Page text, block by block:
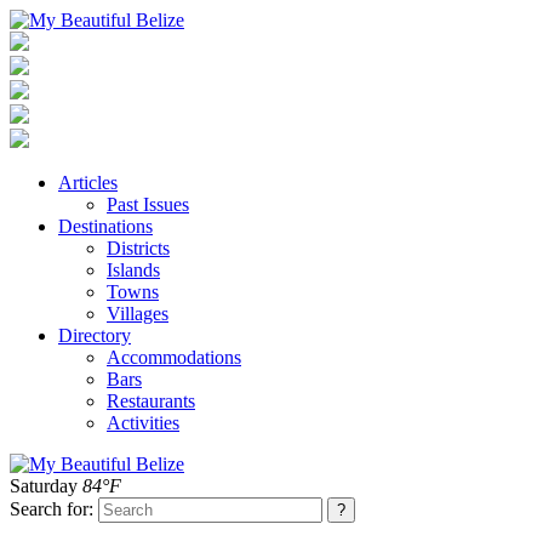
Articles
Past Issues
Destinations
Districts
Islands
Towns
Villages
Directory
Accommodations
Bars
Restaurants
Activities
Saturday 84°F
Search for: